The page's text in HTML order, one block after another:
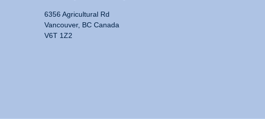
6356 Agricultural Rd
Vancouver, BC Canada
V6T 1Z2